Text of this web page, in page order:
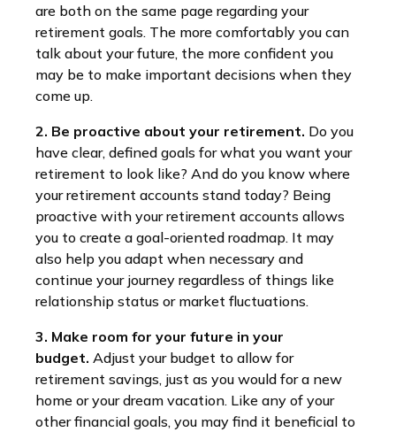
are both on the same page regarding your
retirement goals. The more comfortably you can
talk about your future, the more confident you
may be to make important decisions when they
come up.
2. Be proactive about your retirement. Do you
have clear, defined goals for what you want your
retirement to look like? And do you know where
your retirement accounts stand today? Being
proactive with your retirement accounts allows
you to create a goal-oriented roadmap. It may
also help you adapt when necessary and
continue your journey regardless of things like
relationship status or market fluctuations.
3. Make room for your future in your
budget. Adjust your budget to allow for
retirement savings, just as you would for a new
home or your dream vacation. Like any of your
other financial goals, you may find it beneficial to